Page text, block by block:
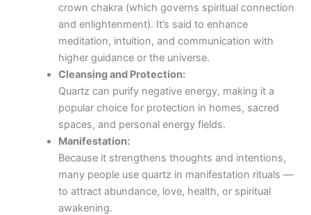
crown chakra (which governs spiritual connection
and enlightenment). It’s said to enhance
meditation, intuition, and communication with
higher guidance or the universe.
Cleansing and Protection:
Quartz can purify negative energy, making it a
popular choice for protection in homes, sacred
spaces, and personal energy fields.
Manifestation:
Because it strengthens thoughts and intentions,
many people use quartz in manifestation rituals —
to attract abundance, love, health, or spiritual
awakening.